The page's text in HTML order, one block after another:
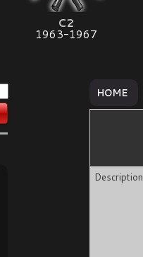
C2
1963-1967
HOME
Description